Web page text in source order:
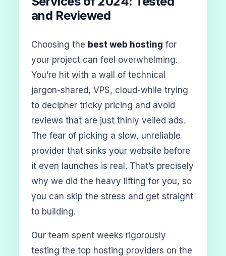
and Reviewed
Choosing the best web hosting for
your project can feel overwhelming.
You’re hit with a wall of technical
jargon-shared, VPS, cloud-while trying
to decipher tricky pricing and avoid
reviews that are just thinly veiled ads.
The fear of picking a slow, unreliable
provider that sinks your website before
it even launches is real. That’s precisely
why we did the heavy lifting for you, so
you can skip the stress and get straight
to building.
Our team spent weeks rigorously
testing the top hosting providers on the